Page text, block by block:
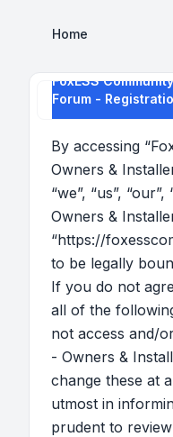
Home
FoxESS
Forum -
By accessing
Owners &
“we”, “us”,
Owners &
“https://
to be legally
If you do not
all of the
not access and/
- Owners &
change these at
utmost in
prudent to